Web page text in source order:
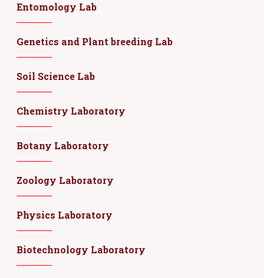
Entomology Lab
Genetics and Plant breeding Lab
Soil Science Lab
Chemistry Laboratory
Botany Laboratory
Zoology Laboratory
Physics Laboratory
Biotechnology Laboratory